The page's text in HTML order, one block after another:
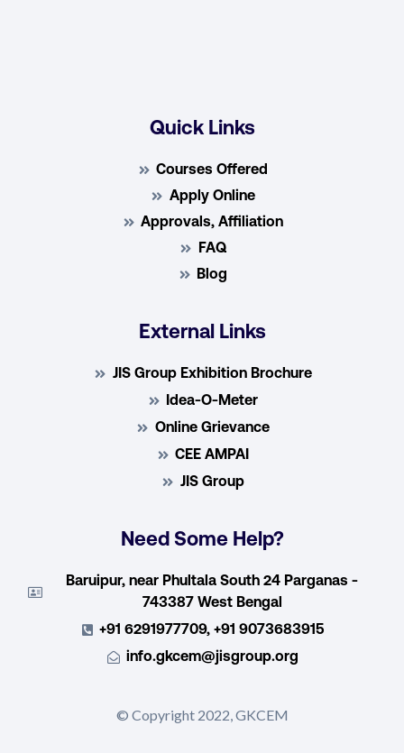
Quick Links
Courses Offered
Apply Online
Approvals, Affiliation
FAQ
Blog
External Links
JIS Group Exhibition Brochure
Idea-O-Meter
Online Grievance
CEE AMPAI
JIS Group
Need Some Help?
Baruipur, near Phultala South 24 Parganas -
743387 West Bengal
+91 6291977709, +91 9073683915
info.gkcem@jisgroup.org
© Copyright 2022, GKCEM